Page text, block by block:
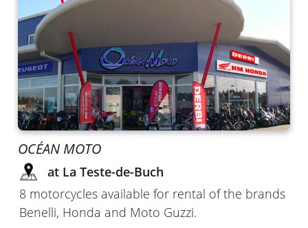
OCÉAN MOTO
at La Teste-de-Buch
8 motorcycles available for rental of the brands
Benelli, Honda and Moto Guzzi.